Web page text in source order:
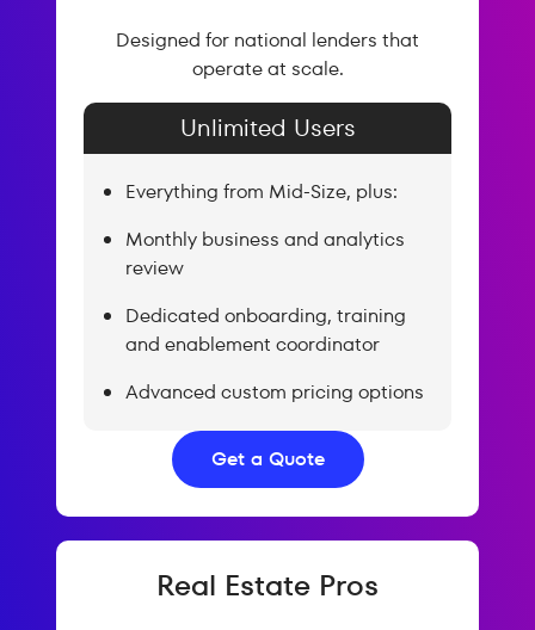
Designed for national lenders that
operate at scale.
Unlimited Users
Everything from Mid-Size, plus:
Monthly business and analytics
review
Dedicated onboarding, training
and enablement coordinator
Advanced custom pricing options
Get a Quote
Real Estate Pros